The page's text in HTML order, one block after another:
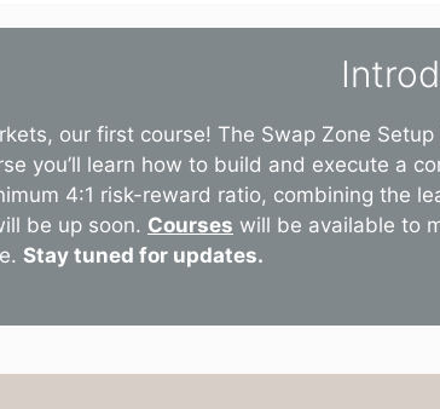
our first course! The Swap Zone
you’ll learn how to build and execute a
4:1 risk-reward ratio, combining the
be up soon. Courses will be available to
Stay tuned for updates.